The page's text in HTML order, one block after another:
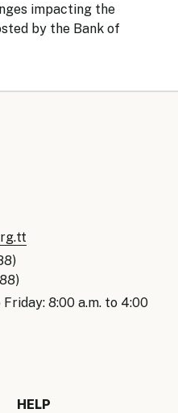
impacting the
by the Bank of
8:00 a.m. to 4:00
HELP